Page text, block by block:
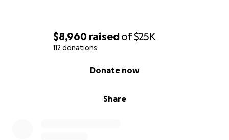
$8,960 raisedof$25K
112 donations
Share
Donate now